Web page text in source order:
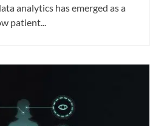
analytics has emerged as a
patient...